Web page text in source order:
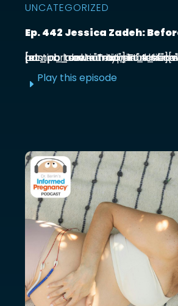
UNCATEGORIZED
Ep. 442 Jessica Zadeh:
[et_pb_section admin_label="section"] [et_pb_row admin_label="row"] [et_pb_column type="4_4"][et_pb_text admin_label="Text"] Functional prenatal and postpartum nutritionist
E Play this episode